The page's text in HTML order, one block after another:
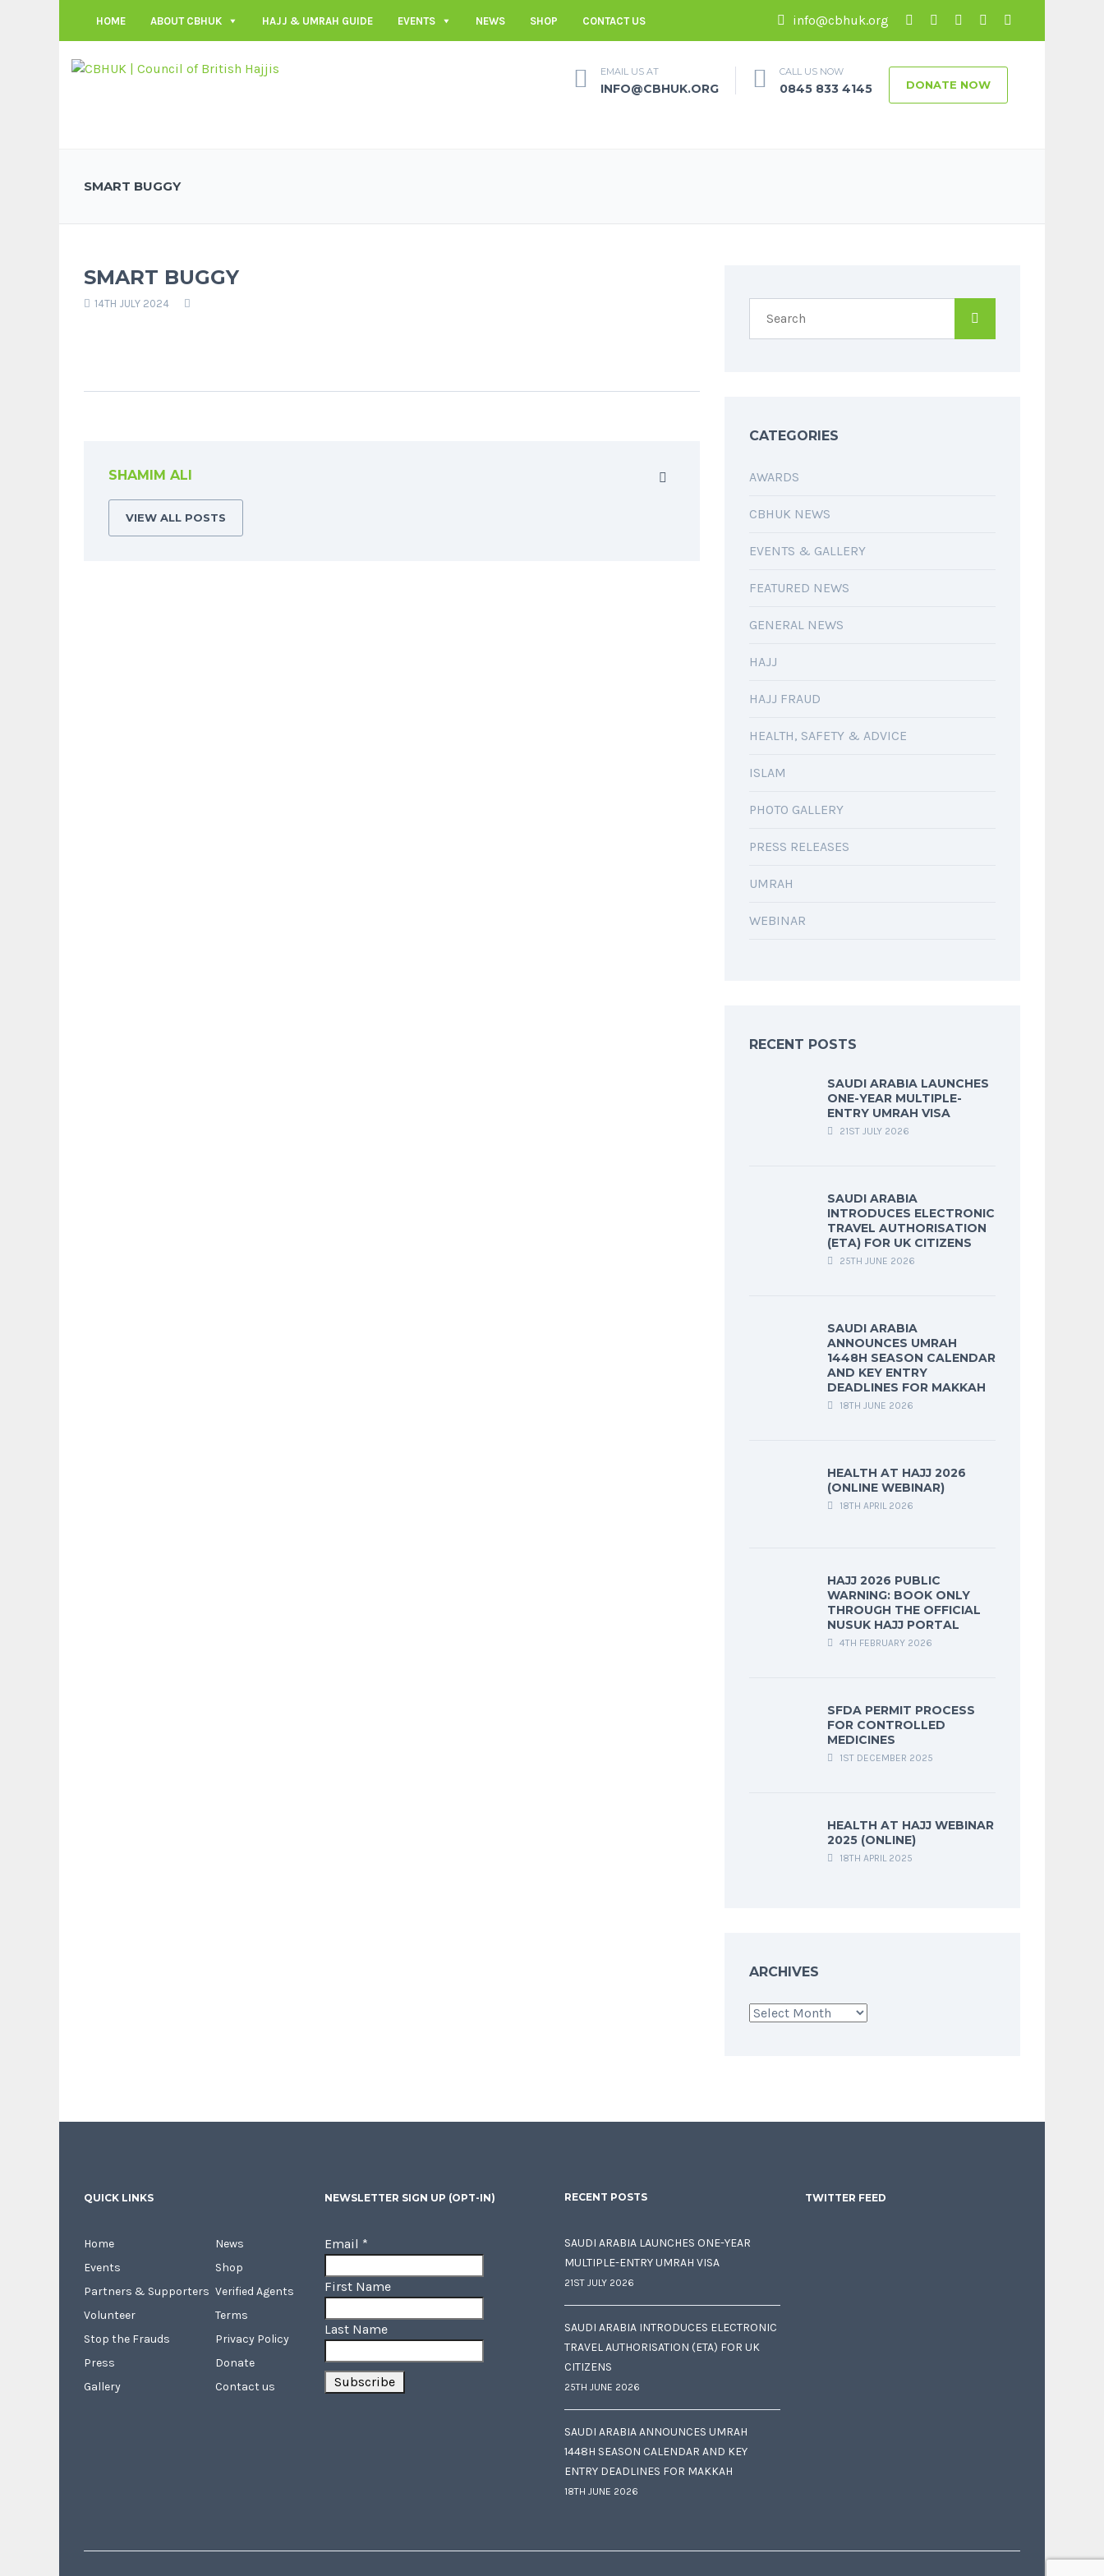
HOME ABOUT CBHUK HAJJ & UMRAH GUIDE EVENTS NEWS SHOP CONTACT US info@cbhuk.org
EMAIL US AT
INFO@CBHUK.ORG
CALL US NOW
0845 833 4145 DONATE NOW
SMART BUGGY
SMART BUGGY
14TH JULY 2024
SHAMIM ALI
VIEW ALL POSTS
CATEGORIES
AWARDS
CBHUK NEWS
EVENTS & GALLERY
FEATURED NEWS
GENERAL NEWS
HAJJ
HAJJ FRAUD
HEALTH, SAFETY & ADVICE
ISLAM
PHOTO GALLERY
PRESS RELEASES
UMRAH
WEBINAR
RECENT POSTS
SAUDI ARABIA LAUNCHES
ONE-YEAR MULTIPLE-
ENTRY UMRAH VISA
21ST JULY 2026
SAUDI ARABIA
INTRODUCES ELECTRONIC
TRAVEL AUTHORISATION
(ETA) FOR UK CITIZENS
25TH JUNE 2026
SAUDI ARABIA
ANNOUNCES UMRAH
1448H SEASON CALENDAR
AND KEY ENTRY
DEADLINES FOR MAKKAH
18TH JUNE 2026
HEALTH AT HAJJ 2026
(ONLINE WEBINAR)
18TH APRIL 2026
HAJJ 2026 PUBLIC
WARNING: BOOK ONLY
THROUGH THE OFFICIAL
NUSUK HAJJ PORTAL
4TH FEBRUARY 2026
SFDA PERMIT PROCESS
FOR CONTROLLED
MEDICINES
1ST DECEMBER 2025
HEALTH AT HAJJ WEBINAR
2025 (ONLINE)
18TH APRIL 2025
ARCHIVES
Archives
QUICK LINKS
Home
Events
Partners & Supporters
Volunteer
Stop the Frauds
Press
Gallery
News
Shop
Verified Agents
Terms
Privacy Policy
Donate
Contact us
NEWSLETTER SIGN UP (OPT-IN)
Email *
First Name
Last Name
RECENT POSTS
SAUDI ARABIA LAUNCHES ONE-YEAR
MULTIPLE-ENTRY UMRAH VISA
21ST JULY 2026
SAUDI ARABIA INTRODUCES ELECTRONIC
TRAVEL AUTHORISATION (ETA) FOR UK
CITIZENS
25TH JUNE 2026
SAUDI ARABIA ANNOUNCES UMRAH
1448H SEASON CALENDAR AND KEY
ENTRY DEADLINES FOR MAKKAH
18TH JUNE 2026
TWITTER FEED